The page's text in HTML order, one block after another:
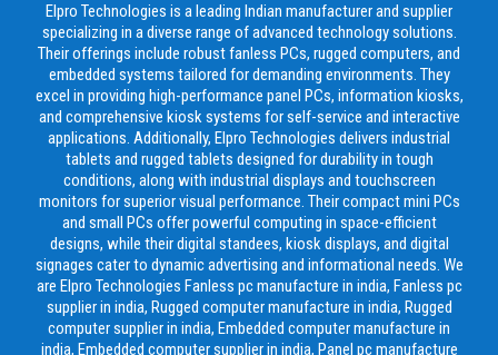
Elpro Technologies is a leading Indian manufacturer and supplier
specializing in a diverse range of advanced technology solutions.
Their offerings include robust fanless PCs, rugged computers, and
embedded systems tailored for demanding environments. They
excel in providing high-performance panel PCs, information kiosks,
and comprehensive kiosk systems for self-service and interactive
applications. Additionally, Elpro Technologies delivers industrial
tablets and rugged tablets designed for durability in tough
conditions, along with industrial displays and touchscreen
monitors for superior visual performance. Their compact mini PCs
and small PCs offer powerful computing in space-efficient
designs, while their digital standees, kiosk displays, and digital
signages cater to dynamic advertising and informational needs. We
are Elpro Technologies Fanless pc manufacture in india, Fanless pc
supplier in india, Rugged computer manufacture in india, Rugged
computer supplier in india, Embedded computer manufacture in
india, Embedded computer supplier in india, Panel pc manufacture